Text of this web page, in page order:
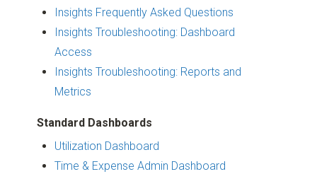
Insights Frequently Asked Questions
Insights Troubleshooting: Dashboard
Access
Insights Troubleshooting: Reports and
Metrics
Standard Dashboards
Utilization Dashboard
Time & Expense Admin Dashboard